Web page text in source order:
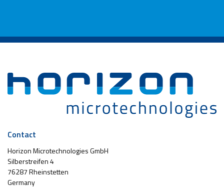
Contact
Horizon Microtechnologies GmbH
Silberstreifen 4
76287 Rheinstetten
Germany